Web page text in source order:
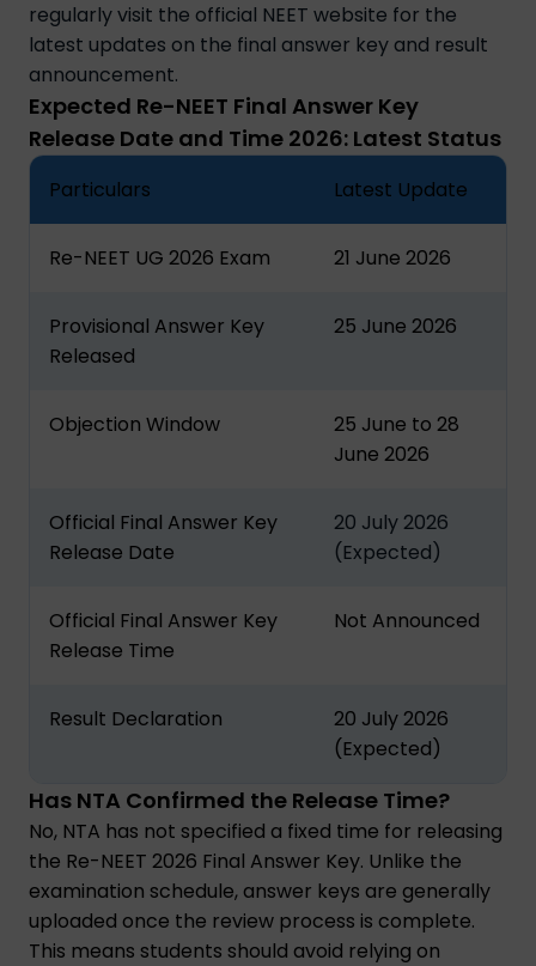
regularly visit the official NEET website for the
latest updates on the final answer key and result
announcement.
Expected Re-NEET Final Answer Key
Release Date and Time 2026: Latest Status
Particulars Latest Update
Re-NEET UG 2026 Exam 21 June 2026
Provisional Answer Key
Released
25 June 2026
Objection Window
25 June to 28
June 2026
Official Final Answer Key
Release Date
20 July 2026
(Expected)
Official Final Answer Key
Release Time
Not Announced
Result Declaration
20 July 2026
(Expected)
Has NTA Confirmed the Release Time?
No, NTA has not specified a fixed time for releasing
the Re-NEET 2026 Final Answer Key. Unlike the
examination schedule, answer keys are generally
uploaded once the review process is complete.
This means students should avoid relying on